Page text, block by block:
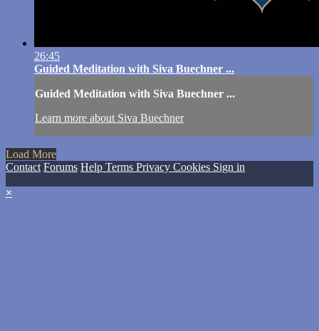
26:45
Guided Meditation with Siva Buechner ...
Guided Meditation with Siva Buechner ...
Learn more about Siva Buechner
Load More
Contact Forums Help Terms Privacy Cookies Sign in
×